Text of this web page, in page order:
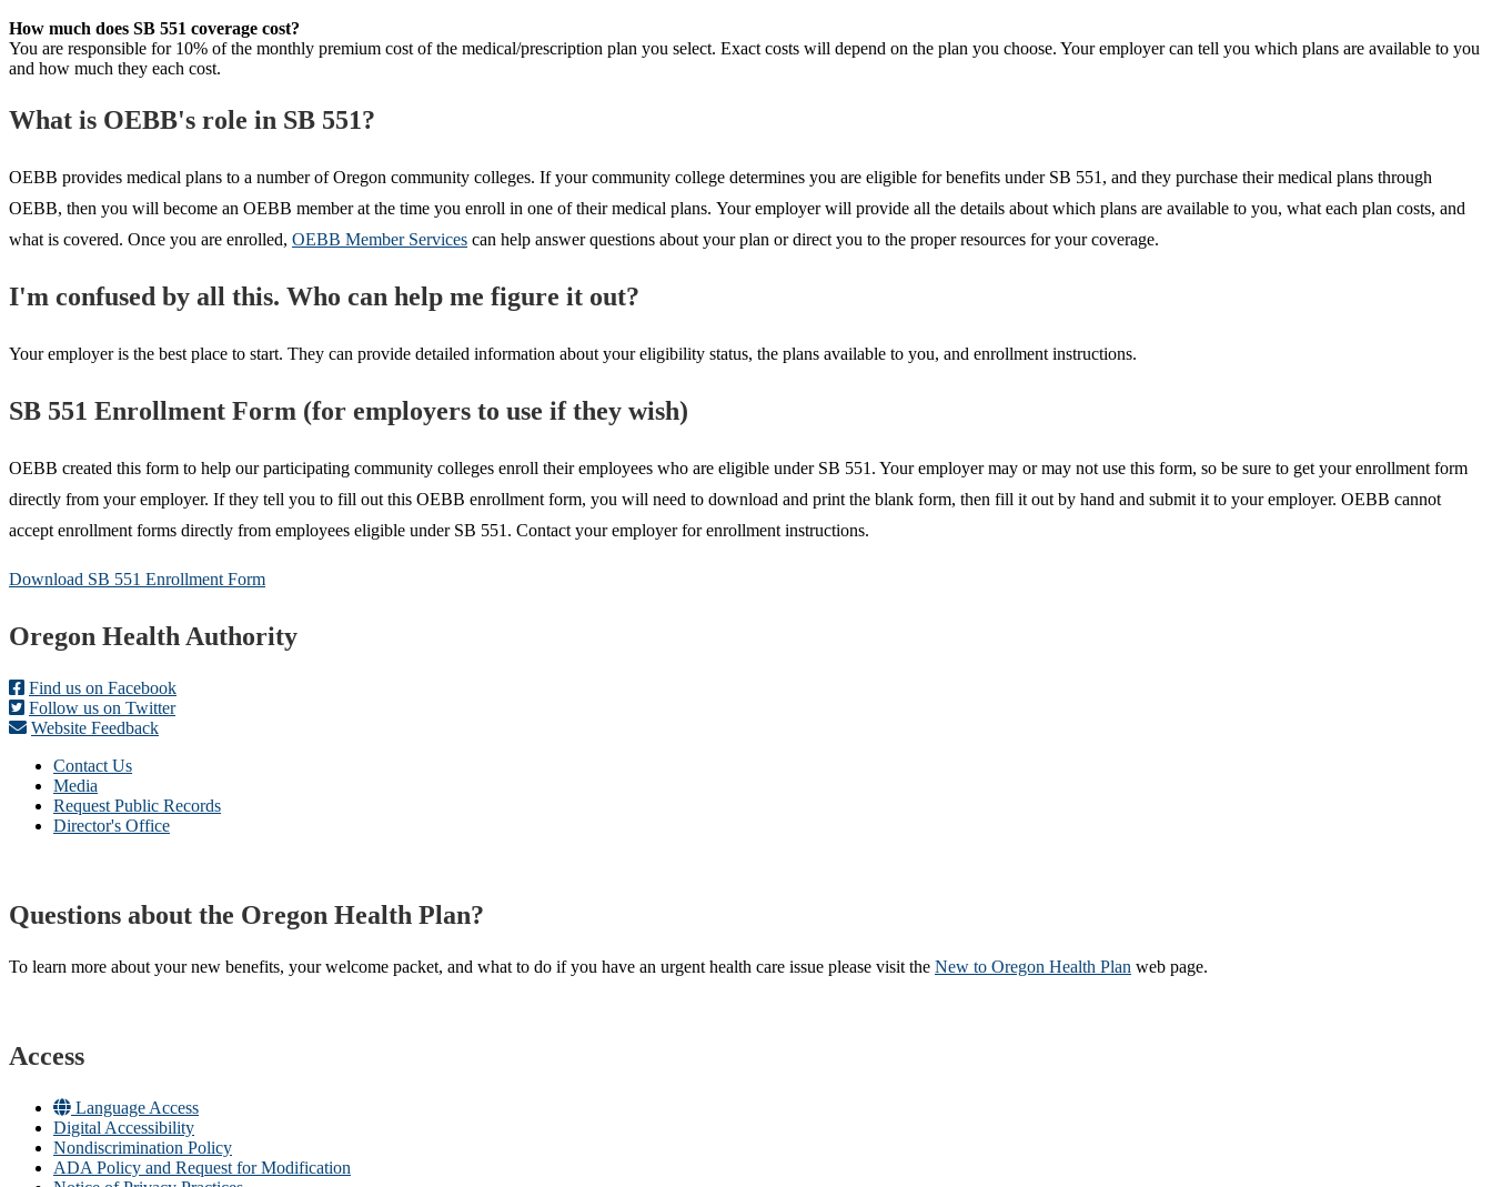
How much does SB 551 coverage cost?
You are responsible for 10% of the monthly premium cost of the medical/prescription plan you select. Exact costs will depend on the plan you choose. Your employer can tell you which plans are available to you
and how much they each cost.
What is OEBB's role in SB 551?
OEBB provides medical plans to a number of Oregon community colleges. If your community college determines you are eligible for benefits under SB 551, and they purchase their medical plans through
OEBB, then you will become an OEBB member at the time you enroll in one of their medical plans. Your employer will provide all the details about which plans are available to you, what each plan costs, and
what is covered. Once you are enrolled, OEBB Member Services can help answer questions about your plan or direct you to the proper resources for your coverage.
I'm confused by all this. Who can help me figure it out?
Your employer is the best place to start. They can provide detailed information about your eligibility status, the plans available to you, and enrollment instructions.
SB 551 Enrollment Form (for employers to use if they wish)
OEBB created this form to help our participating community colleges enroll their employees who are eligible under SB 551. Your employer may or may not use this form, so be sure to get your enrollment form
directly from your employer. If they tell you to fill out this OEBB enrollment form, you will need to download and print the blank form, then fill it out by hand and submit it to your employer. OEBB cannot
accept enrollment forms directly from employees eligible under SB 551. Contact your employer for enrollment instructions.
Download SB 551 Enrollment Form
Footer
Oregon Health Authority
Find us on Facebook
Follow us on Twitter
Website Feedback
Contact Us
Media
Request Public Records
Director's Office
Questions about the Oregon Health Plan?
To learn more about your new benefits, your welcome packet, and what to do if you have an urgent health care issue please visit the New to Oregon Health Plan​ web page​.
Access
Language Access
Digital Accessibility
Nondiscrimination Policy
ADA Policy and Request for Modification